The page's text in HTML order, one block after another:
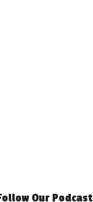
Our Podcast